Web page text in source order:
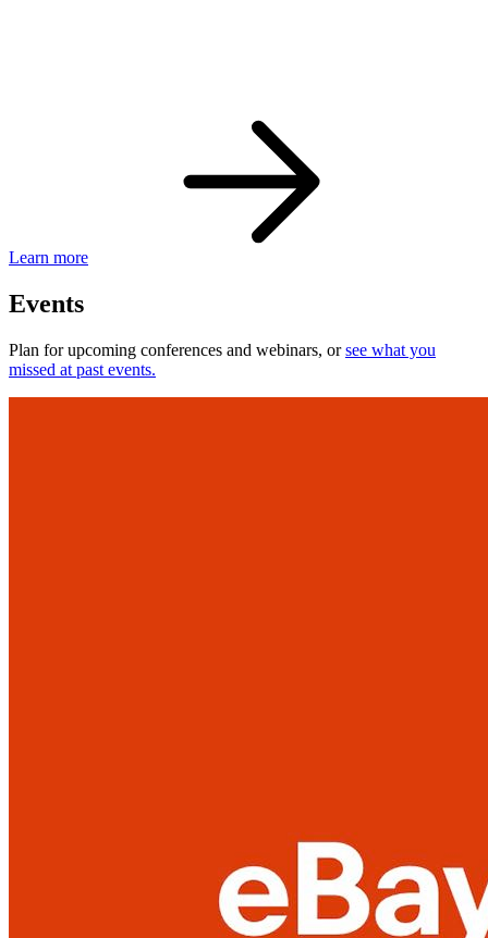
Learn more
Events
Plan for upcoming conferences and webinars, orsee what you
missed at past events.